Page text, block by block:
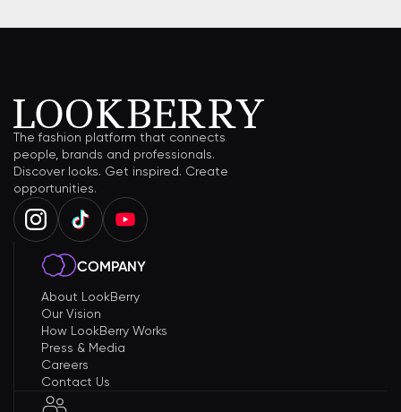
The fashion platform that connects
people, brands and professionals.
Discover looks. Get inspired. Create
opportunities.
COMPANY
About LookBerry
Our Vision
How LookBerry Works
Press & Media
Careers
Contact Us